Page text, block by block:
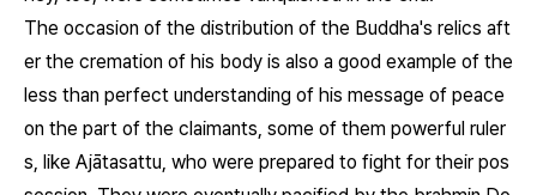
The occasion of the distribution of the Buddha's relics aft
er the cremation of his body is also a good example of the
less than perfect understanding of his message of peace
on the part of the claimants, some of them powerful ruler
s, like Ajātasattu, who were prepared to fight for their pos